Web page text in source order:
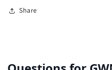
Share